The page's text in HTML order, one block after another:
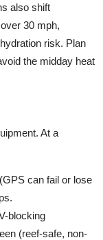
also shift
30 mph,
risk. Plan
the midday heat
At a
can fail or lose
blocking
(reef-safe, non-